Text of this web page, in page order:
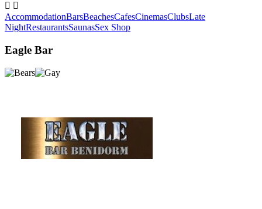
 
AccommodationBarsBeachesCafesCinemasClubsLate
NightRestaurantsSaunasSex Shop
Eagle Bar